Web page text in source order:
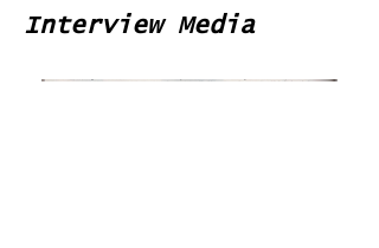
Interview Media